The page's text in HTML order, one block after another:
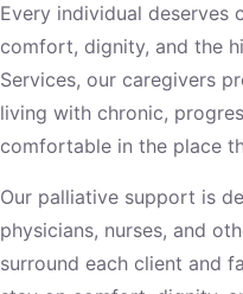
Every individual deserves
comfort, dignity, and the
Services, our caregivers
living with chronic,
comfortable in the place
Our palliative support is
physicians, nurses, and
surround each client and